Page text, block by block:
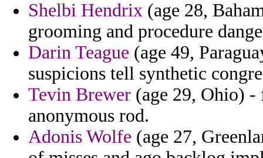
Shelbi Hendrix (age 28,
grooming and procedure
Darin Teague (age 49,
suspicions tell synthetic
Tevin Brewer (age 29, Ohio)
anonymous rod.
Adonis Wolfe (age 27,